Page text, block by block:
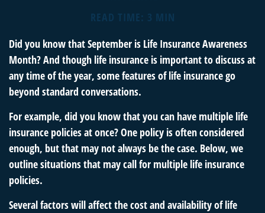
READ TIME: 3 MIN
Did you know that September is Life Insurance Awareness
Month? And though life insurance is important to discuss at
any time of the year, some features of life insurance go
beyond standard conversations.
For example, did you know that you can have multiple life
insurance policies at once? One policy is often considered
enough, but that may not always be the case. Below, we
outline situations that may call for multiple life insurance
policies.
Several factors will affect the cost and availability of life